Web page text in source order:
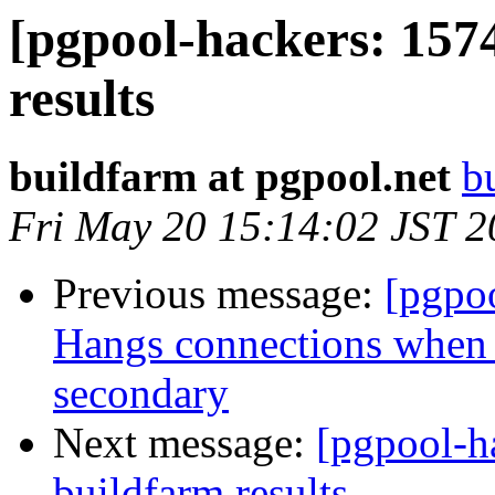
[pgpool-hackers:
results
buildfarm at pgpool.net
Fri May 20 15:14:02 JST
Previous message:
Hangs connections
secondary
Next message: [pgpool-